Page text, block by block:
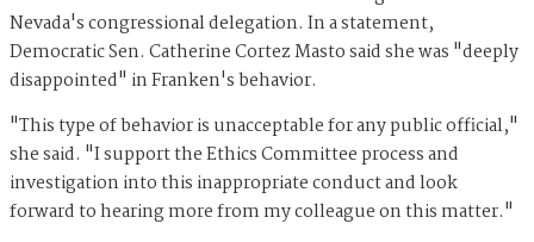
Nevada's congressional delegation. In a statement,
Democratic Sen. Catherine Cortez Masto said she was "deeply
disappointed" in Franken's behavior.
"This type of behavior is unacceptable for any public official,"
she said. "I support the Ethics Committee process and
investigation into this inappropriate conduct and look
forward to hearing more from my colleague on this matter."